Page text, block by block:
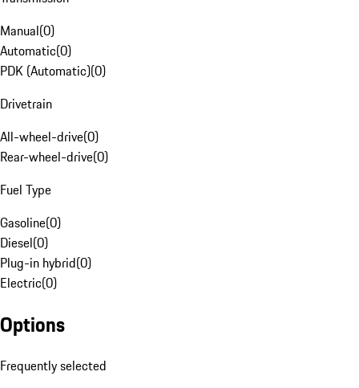
Manual(0)
Automatic(0)
PDK (Automatic)(0)
Drivetrain
All-wheel-drive(0)
Rear-wheel-drive(0)
Fuel Type
Gasoline(0)
Diesel(0)
Plug-in hybrid(0)
Electric(0)
Options
Frequently selected